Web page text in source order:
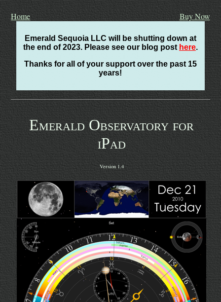
Home Buy Now
Emerald Sequoia LLC will be shutting down at
the end of 2023. Please see our blog post here.
Thanks for all of your support over the past 15
years!
Emerald Observatory for
iPad
Version 1.4